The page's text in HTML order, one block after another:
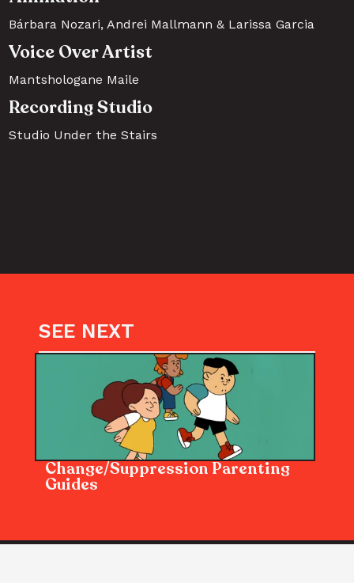
Bárbara Nozari, Andrei Mallmann & Larissa Garcia
Voice Over Artist
Mantshologane Maile
Recording Studio
Studio Under the Stairs
SEE NEXT
Change/Suppression Parenting
Guides